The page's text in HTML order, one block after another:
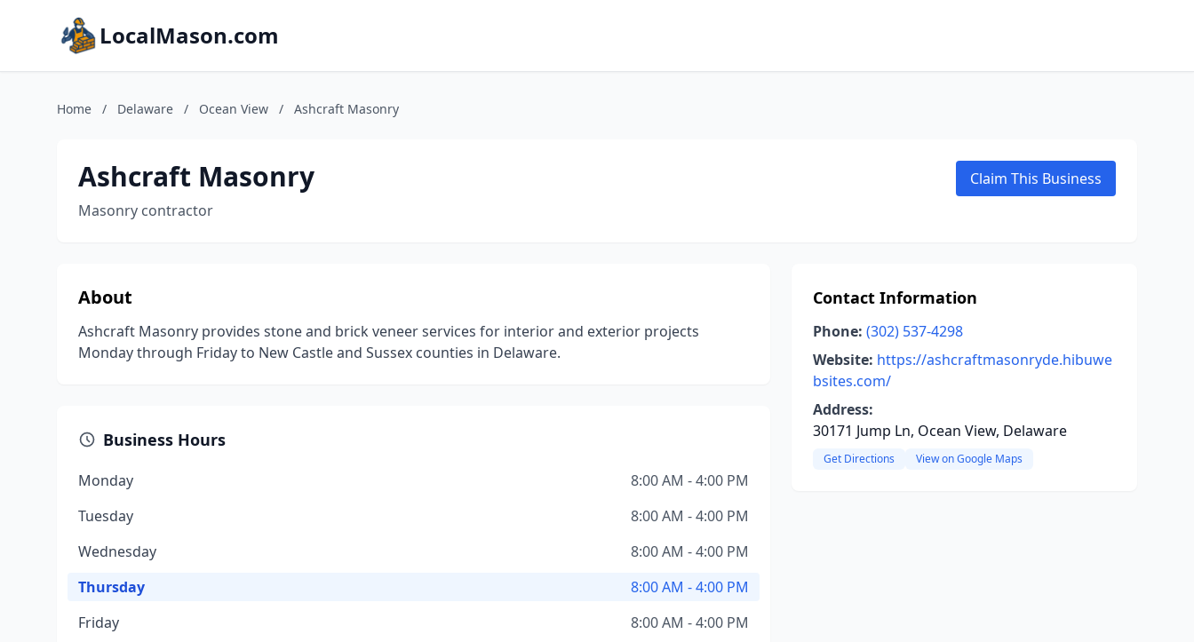
LocalMason.com
Home / Delaware / Ocean View / Ashcraft Masonry
Ashcraft Masonry
Masonry contractor
Claim This Business
About
Ashcraft Masonry provides stone and brick veneer services for interior and exterior projects
Monday through Friday to New Castle and Sussex counties in Delaware.
Business Hours
Monday
8:00 AM - 4:00 PM
Tuesday
8:00 AM - 4:00 PM
Wednesday
8:00 AM - 4:00 PM
Thursday
8:00 AM - 4:00 PM
Friday
8:00 AM - 4:00 PM
Contact Information
Phone: (302) 537-4298
Website: https://ashcraftmasonryde.hibuwe
bsites.com/
Address:
30171 Jump Ln, Ocean View, Delaware
Get Directions View on Google Maps